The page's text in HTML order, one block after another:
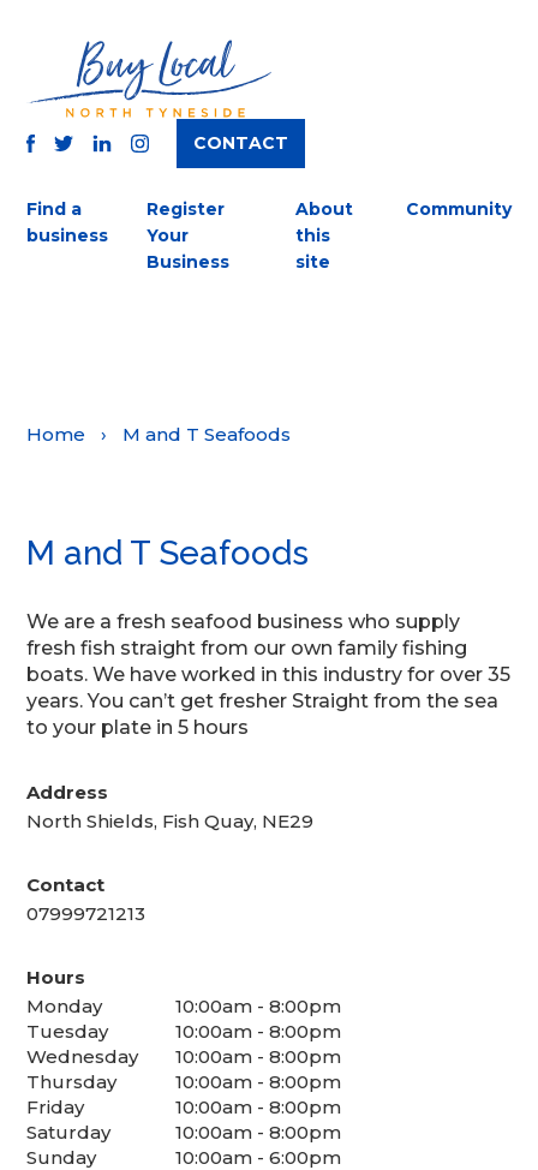
INSTAGRAM
CONTACT
Find a
business
Register
Your
Business
About
this
site
Community
Home › M and T Seafoods
M and T Seafoods
We are a fresh seafood business who supply
fresh fish straight from our own family fishing
boats. We have worked in this industry for over 35
years. You can’t get fresher Straight from the sea
to your plate in 5 hours
Address
North Shields, Fish Quay, NE29
Contact
07999721213
Hours
Monday
10:00am - 8:00pm
Tuesday
10:00am - 8:00pm
Wednesday
10:00am - 8:00pm
Thursday
10:00am - 8:00pm
Friday
10:00am - 8:00pm
Saturday
10:00am - 8:00pm
Sunday
10:00am - 6:00pm